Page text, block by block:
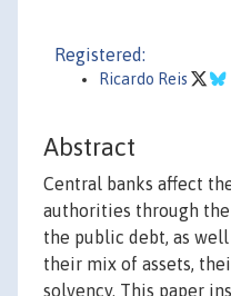
Registered:
Ricardo Reis
Abstract
Central banks affect
authorities through
the public debt, as
their mix of assets,
solvency. This paper